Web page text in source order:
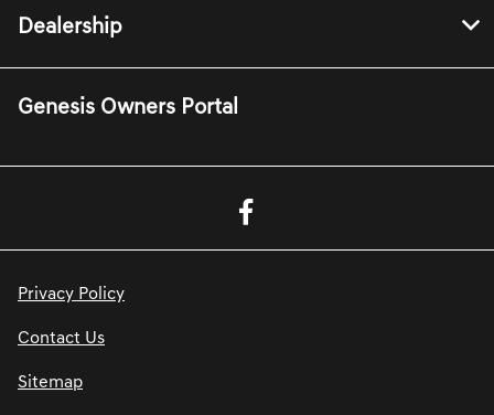
Dealership
Genesis Owners Portal
Privacy Policy
Contact Us
Sitemap